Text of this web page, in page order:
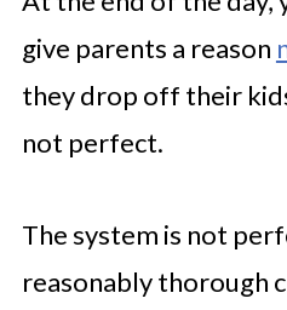
give parents a reason
they drop off their
not perfect.
The system is not
reasonably thorough